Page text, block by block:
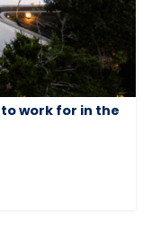
work for in the